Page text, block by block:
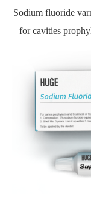
Sodium fluoride
for cavities